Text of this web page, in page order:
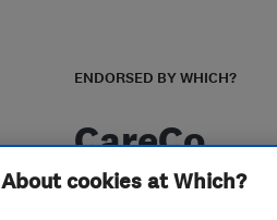
ENDORSED BY WHICH?
CareCo
About cookies at Which?